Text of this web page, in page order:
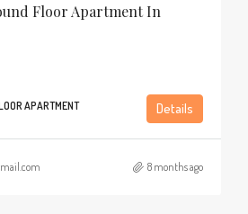
Floor Apartment In
APARTMENT Details
8 months ago